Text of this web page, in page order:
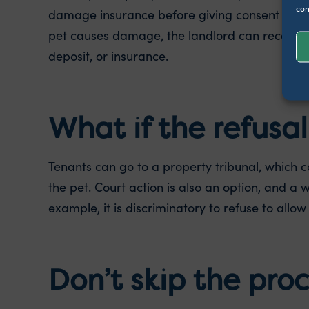
damage insurance before giving consent –
pet causes damage, the landlord can
deposit, or insurance.
What if the
Tenants can go to a property tribunal, which
the pet. Court action is also an option, and a
example, it is discriminatory to refuse to allow
Don’t skip the